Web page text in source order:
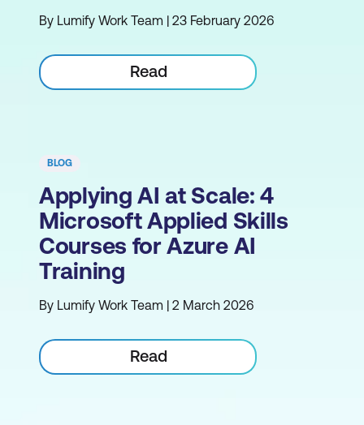
By Lumify Work Team | 23 February 2026
Read
BLOG
Applying AI at Scale: 4
Microsoft Applied Skills
Courses for Azure AI
Training
By Lumify Work Team | 2 March 2026
Read